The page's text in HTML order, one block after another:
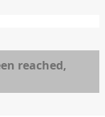
reached,